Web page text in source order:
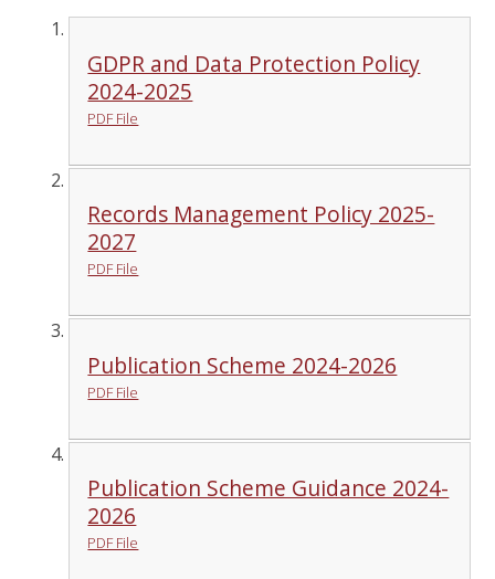
GDPR and Data Protection Policy
2024-2025
PDF File
Records Management Policy 2025-
2027
PDF File
Publication Scheme 2024-2026
PDF File
Publication Scheme Guidance 2024-
2026
PDF File